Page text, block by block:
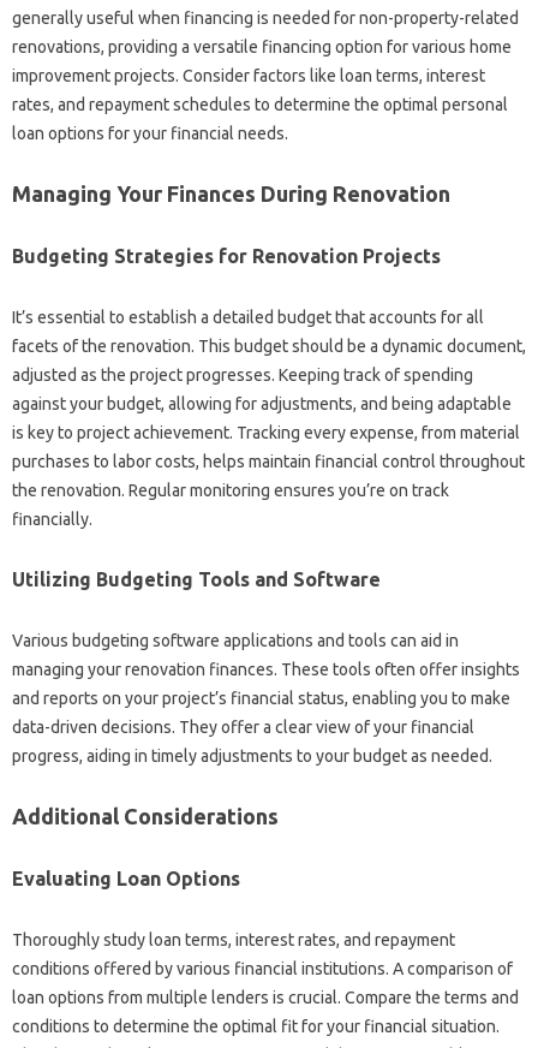
generally useful when financing is needed for non-property-related
renovations, providing a versatile financing option for various home
improvement projects. Consider factors like loan terms, interest
rates, and repayment schedules to determine the optimal personal
loan options for your financial needs.
Managing Your Finances During Renovation
Budgeting Strategies for Renovation Projects
It’s essential to establish a detailed budget that accounts for all
facets of the renovation. This budget should be a dynamic document,
adjusted as the project progresses. Keeping track of spending
against your budget, allowing for adjustments, and being adaptable
is key to project achievement. Tracking every expense, from material
purchases to labor costs, helps maintain financial control throughout
the renovation. Regular monitoring ensures you’re on track
financially.
Utilizing Budgeting Tools and Software
Various budgeting software applications and tools can aid in
managing your renovation finances. These tools often offer insights
and reports on your project’s financial status, enabling you to make
data-driven decisions. They offer a clear view of your financial
progress, aiding in timely adjustments to your budget as needed.
Additional Considerations
Evaluating Loan Options
Thoroughly study loan terms, interest rates, and repayment
conditions offered by various financial institutions. A comparison of
loan options from multiple lenders is crucial. Compare the terms and
conditions to determine the optimal fit for your financial situation.